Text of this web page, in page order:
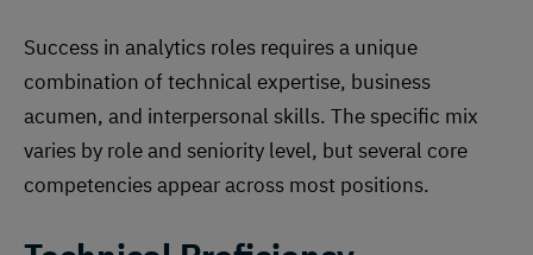
Success in analytics roles requires a unique
combination of technical expertise, business
acumen, and interpersonal skills. The specific mix
varies by role and seniority level, but several core
competencies appear across most positions.